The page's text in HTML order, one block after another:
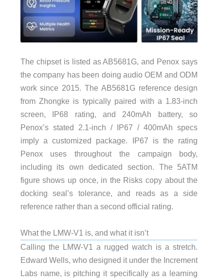
The chipset is listed as AB5681G, and Penox says
the company has been doing audio OEM and ODM
work since 2015. The AB5681G reference design
from Zhongke is typically paired with a 1.83-inch
screen, IP68 rating, and 240mAh battery, so
Penox’s stated 2.1-inch / IP67 / 400mAh specs
imply a customized package. IP67 is the rating
Penox uses throughout the campaign body,
including its own dedicated section. The 5ATM
figure shows up once, in the Risks copy about the
docking seal’s tolerance, and reads as a side
reference rather than a second official rating.
What the LMW-V1 is, and what it isn’t
Calling the LMW-V1 a rugged watch is a stretch.
Edward Wells, who designed it under the Increment
Labs name, is pitching it specifically as a learning